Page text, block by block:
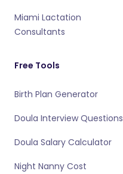
Miami Lactation
Consultants
Free Tools
Birth Plan Generator
Doula Interview Questions
Doula Salary Calculator
Night Nanny Cost